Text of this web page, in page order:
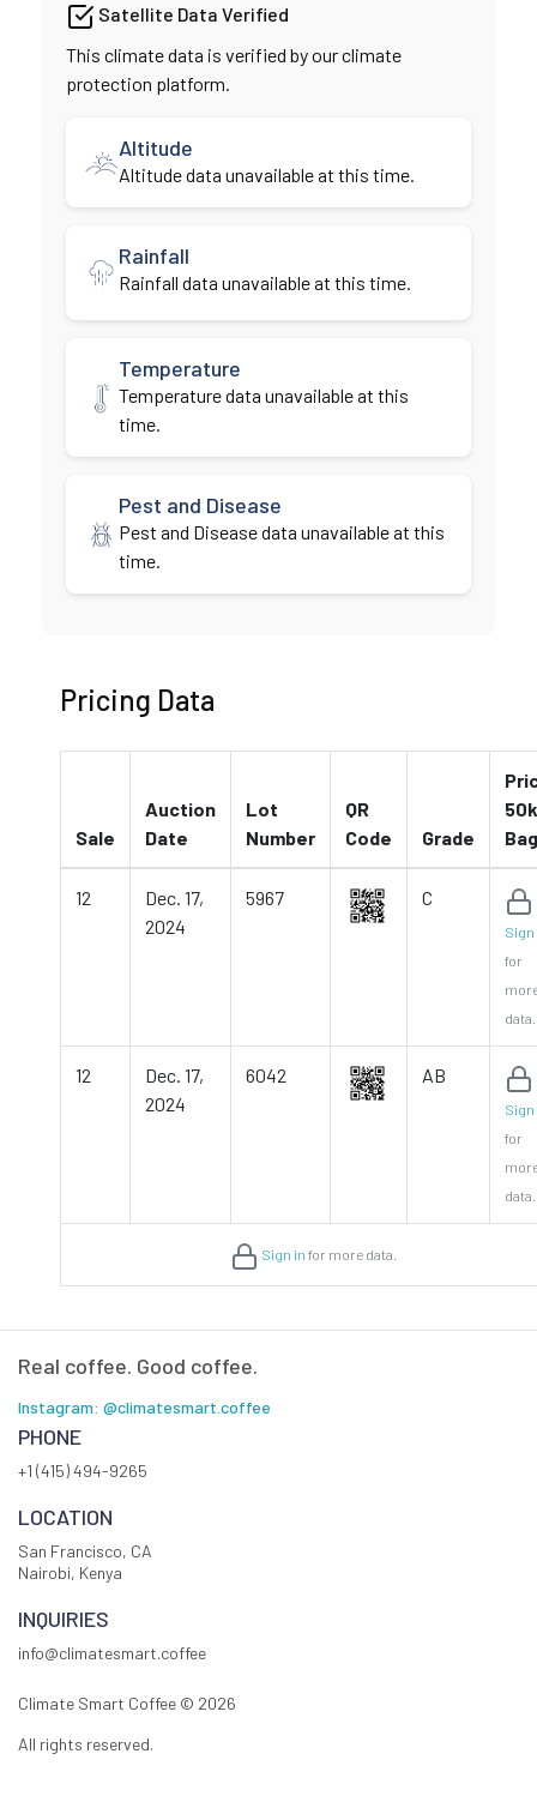
Satellite Data Verified
This climate data is verified by our climate
protection platform.
Altitude
Altitude data unavailable at this time.
Rainfall
Rainfall data unavailable at this time.
Temperature
Temperature data unavailable at this
time.
Pest and Disease
Pest and Disease data unavailable at this
time.
Pricing Data
Sale
Auction
Date
Lot
Number
QR
Code
Grade
Bag
12
Dec. 17,
2024
5967 C
Sign
for
data.
12
Dec. 17,
2024
6042 AB
Sign
for
data.
Sign in for more data.
Real coffee. Good coffee.
Instagram: @climatesmart.coffee
PHONE
+1 (415) 494-9265
LOCATION
San Francisco, CA
Nairobi, Kenya
INQUIRIES
info@climatesmart.coffee
Climate Smart Coffee © 2026
All rights reserved.